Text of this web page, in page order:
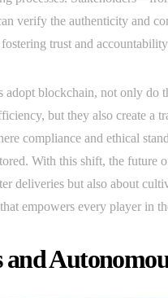
verify the authenticity and
trust and
adopt blockchain, not only do
but they also create a
compliance and ethical
With this shift, the future
deliveries but also about
empowers every player in
and